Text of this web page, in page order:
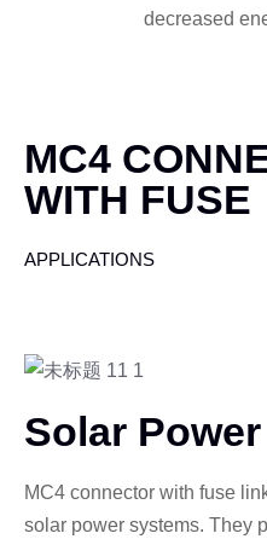
decreased
MC4
WITH FUSE
APPLICATIONS
Solar
MC4 connector with fuse
solar power systems. They